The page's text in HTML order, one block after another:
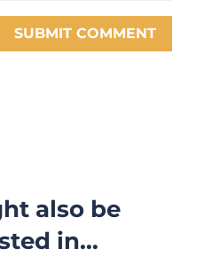
SUBMIT COMMENT
also be
in…